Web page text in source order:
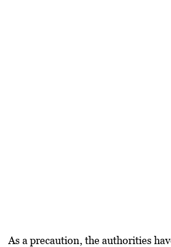
As a precaution, the authorities